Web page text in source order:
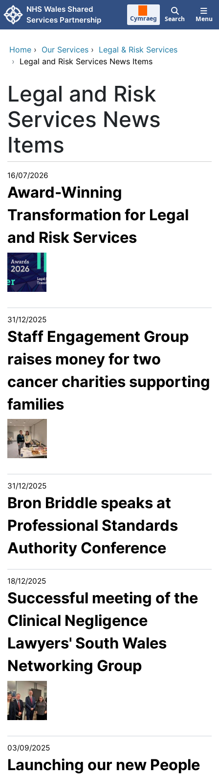
Skip to main content
NHS Wales Shared
Services Partnership
Cymraeg Search Menu
Home › Our Services › Legal & Risk Services
› Legal and Risk Services News Items
Legal and Risk
Services News
Items
16/07/2026
Award-Winning
Transformation for Legal
and Risk Services
31/12/2025
Staff Engagement Group
raises money for two
cancer charities supporting
families
31/12/2025
Bron Briddle speaks at
Professional Standards
Authority Conference
18/12/2025
Successful meeting of the
Clinical Negligence
Lawyers' South Wales
Networking Group
03/09/2025
Launching our new People